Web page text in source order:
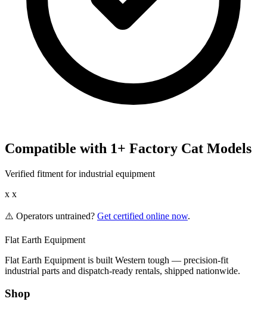
Compatible with 1+ Factory Cat Models
Verified fitment for industrial equipment
x x
⚠️ Operators untrained? Get certified online now.
Flat Earth Equipment
Flat Earth Equipment is built Western tough — precision-fit
industrial parts and dispatch-ready rentals, shipped nationwide.
Shop